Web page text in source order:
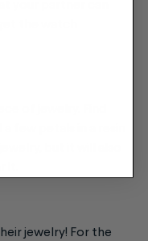
your partner can
few petals in a resin
but it will also
jewelry! For the